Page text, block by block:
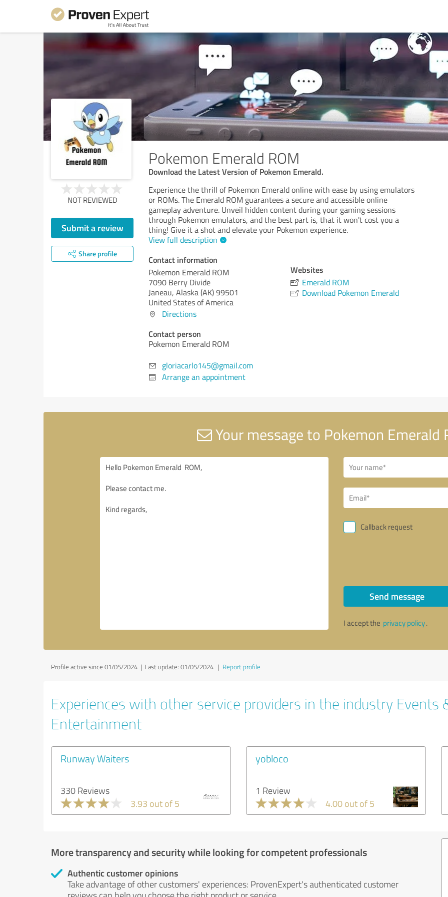
Pokemon Emerald ROM
Download the Latest Version of Pokemon Emerald.
NOT REVIEWED
Submit a review
Share profile
Experience the thrill of Pokemon Emerald online with ease by using emulators
or ROMs. The Emerald ROM guarantees a secure and accessible online
gameplay adventure. Unveil hidden content during your gaming sessions
through Pokemon emulators, and the best part is, that it won't cost you a
thing! Give it a shot and elevate your Pokemon experience.
View full description
Contact information
Pokemon Emerald ROM
7090 Berry Divide
Janeau, Alaska (AK)99501
United States of America
Directions
Contact person
Pokemon Emerald ROM
gloriacarlo145@gmail.com
Arrange an appointment
Websites
Emerald ROM
Download Pokemon Emerald
Your message to Pokemon Emerald
Callback request
Send message
I accept the privacy policy.
Profile active since 01/05/2024 | Last update: 01/05/2024 | Report profile
Experiences with other service providers in the industry Events
Entertainment
Runway Waiters
330 Reviews
3.93 out of 5
yobloco
1 Review
4.00 out of 5
More transparency and security while looking for competent professionals
Authentic customer opinions
Take advantage of other customers' experiences: ProvenExpert's authenticated customer